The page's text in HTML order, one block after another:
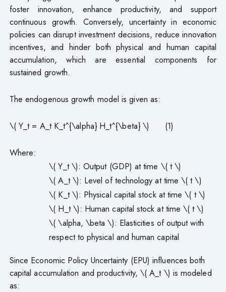
foster innovation, enhance productivity, and support
continuous growth. Conversely, uncertainty in economic
policies can disrupt investment decisions, reduce innovation
incentives, and hinder both physical and human capital
accumulation, which are essential components for
sustained growth.
The endogenous growth model is given as:
\( Y_t = A_t K_t^{\alpha} H_t^{\beta} \) (1)
Where:
\( Y_t \): Output (GDP) at time \( t \)
\( A_t \): Level of technology at time \( t \)
\( K_t \): Physical capital stock at time \( t \)
\( H_t \): Human capital stock at time \( t \)
\( \alpha, \beta \): Elasticities of output with
respect to physical and human capital
Since Economic Policy Uncertainty (EPU) influences both
capital accumulation and productivity, \( A_t \) is modeled
as: